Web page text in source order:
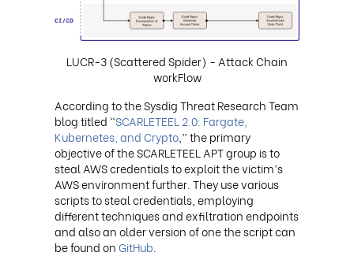
LUCR-3 (Scattered Spider) - Attack Chain
workFlow
According to the Sysdig Threat Research Team
blog titled “SCARLETEEL 2.0: Fargate,
Kubernetes, and Crypto ,” the primary
objective of the SCARLETEEL APT group is to
steal AWS credentials to exploit the victim’s
AWS environment further. They use various
scripts to steal credentials, employing
different techniques and exfiltration endpoints
and also an older version of one the script can
be found onGitHub